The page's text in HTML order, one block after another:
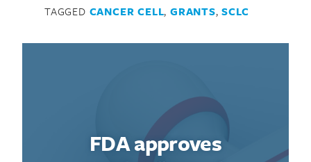
TAGGED CANCER CELL,GRANTS,SCLC
FDA approves